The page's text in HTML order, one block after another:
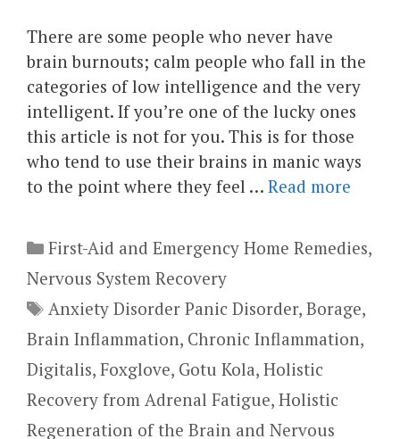
There are some people who never have
brain burnouts; calm people who fall in the
categories of low intelligence and the very
intelligent. If you’re one of the lucky ones
this article is not for you. This is for those
who tend to use their brains in manic ways
to the point where they feel … Read more
Categories
First-Aid and Emergency Home Remedies,
Nervous System Recovery
Tags
Anxiety Disorder Panic Disorder,Borage,
Brain Inflammation, Chronic Inflammation,
Digitalis, Foxglove, Gotu Kola, Holistic
Recovery from Adrenal Fatigue, Holistic
Regeneration of the Brain and Nervous